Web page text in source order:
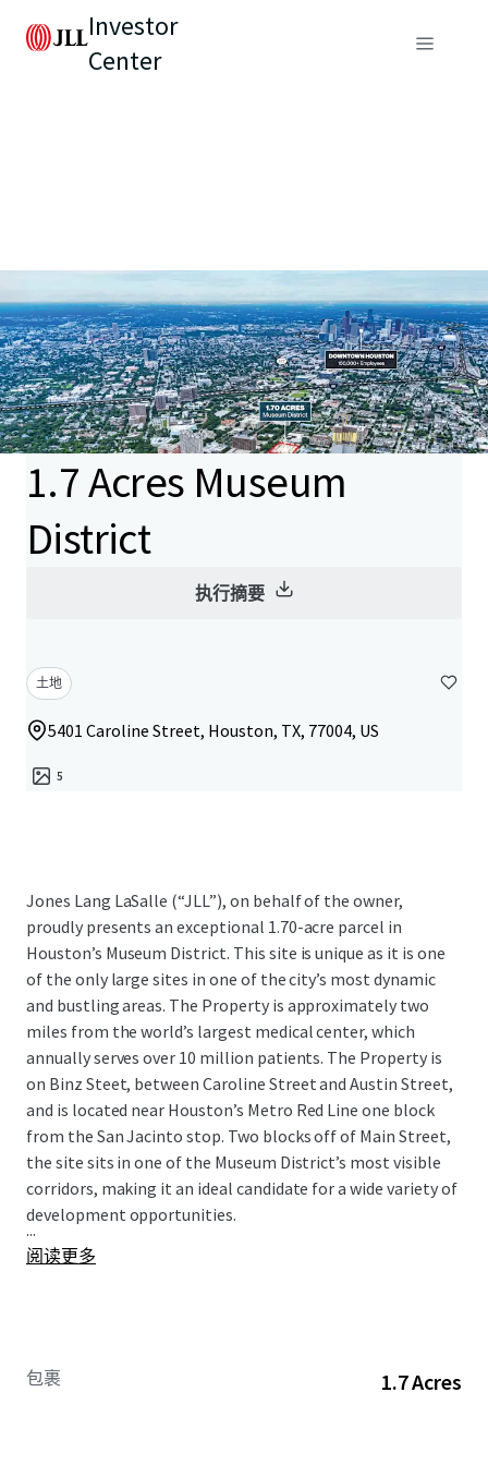
Investor
Center
1.7 Acres Museum
District
执行摘要
土地
5401 Caroline Street, Houston, TX, 77004, US
5
Jones Lang LaSalle (“JLL”), on behalf of the owner,
proudly presents an exceptional 1.70-acre parcel in
Houston’s Museum District. This site is unique as it is one
of the only large sites in one of the city’s most dynamic
and bustling areas. The Property is approximately two
miles from the world’s largest medical center, which
annually serves over 10 million patients. The Property is
on Binz Steet, between Caroline Street and Austin Street,
and is located near Houston’s Metro Red Line one block
from the San Jacinto stop. Two blocks off of Main Street,
the site sits in one of the Museum District’s most visible
corridors, making it an ideal candidate for a wide variety of
development opportunities.
...
阅读更多
包裹 1.7 Acres